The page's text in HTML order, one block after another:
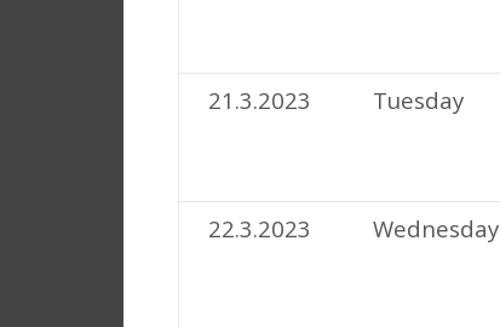
21.3.2023
Tuesday
22.3.2023
Wednesday